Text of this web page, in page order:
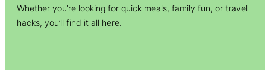
Whether you’re looking for quick meals, family fun, or travel
hacks, you’ll find it all here.